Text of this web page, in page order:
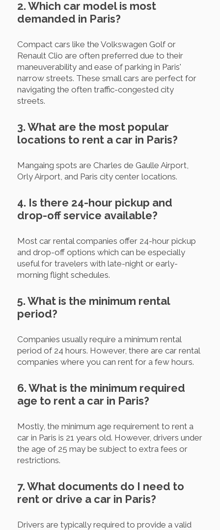
2. Which car model is most
demanded in Paris?
Compact cars like the Volkswagen Golf or
Renault Clio are often preferred due to their
maneuverability and ease of parking in Paris'
narrow streets. These small cars are perfect for
navigating the often traffic-congested city
streets.
3. What are the most popular
locations to rent a car in Paris?
Mangaing spots are Charles de Gaulle Airport,
Orly Airport, and Paris city center locations.
4. Is there 24-hour pickup and
drop-off service available?
Most car rental companies offer 24-hour pickup
and drop-off options which can be especially
useful for travelers with late-night or early-
morning flight schedules.
5. What is the minimum rental
period?
Companies usually require a minimum rental
period of 24 hours. However, there are car rental
companies where you can rent for a few hours.
6. What is the minimum required
age to rent a car in Paris?
Mostly, the minimum age requirement to rent a
car in Paris is 21 years old. However, drivers under
the age of 25 may be subject to extra fees or
restrictions.
7. What documents do I need to
rent or drive a car in Paris?
Drivers are typically required to provide a valid